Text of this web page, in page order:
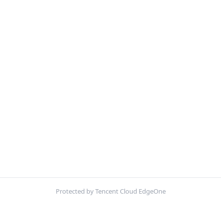
Protected by Tencent Cloud EdgeOne